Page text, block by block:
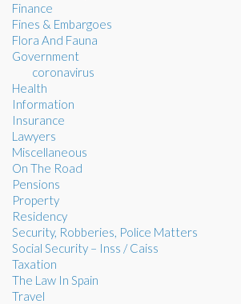
Finance
Fines & Embargoes
Flora And Fauna
Government
coronavirus
Health
Information
Insurance
Lawyers
Miscellaneous
On The Road
Pensions
Property
Residency
Security, Robberies, Police Matters
Social Security – Inss / Caiss
Taxation
The Law In Spain
Travel